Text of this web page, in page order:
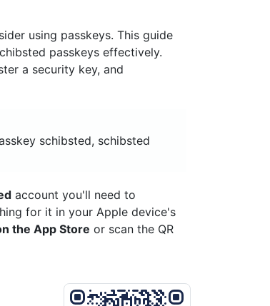
using passkeys. This guide
passkeys effectively.
a security key, and
schibsted, schibsted
account you'll need to
for it in your Apple device's
the App Store or scan the QR